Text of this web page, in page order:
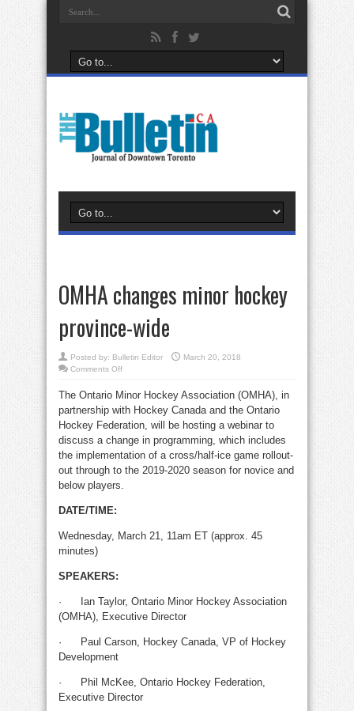
OMHA changes minor hockey
province-wide
Posted by: Bulletin Editor
March 20, 2018
Comments Offon
minor
province-
wide
The Ontario Minor Hockey Association (OMHA), in
partnership with Hockey Canada and the Ontario
Hockey Federation, will be hosting a webinar to
discuss a change in programming, which includes
the implementation of a cross/half-ice game rollout-
out through to the 2019-2020 season for novice and
below players.
DATE/TIME:
Wednesday, March 21, 11am ET (approx. 45
minutes)
SPEAKERS:
·
Ian Taylor, Ontario Minor Hockey Association
(OMHA), Executive Director
·
Paul Carson, Hockey Canada, VP of Hockey
Development
·
Phil McKee, Ontario Hockey Federation,
Executive Director